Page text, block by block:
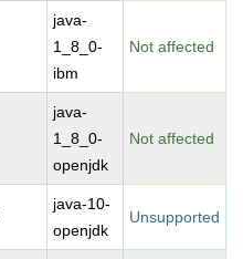
java-
1_8_0-
ibm
Not affected
java-
1_8_0-
openjdk
Not affected
java-10-
openjdk
Unsupported